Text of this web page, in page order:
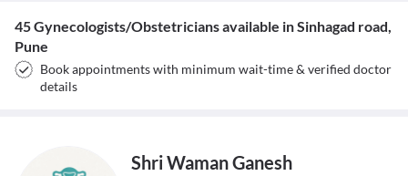
45 Gynecologists/Obstetricians available in Sinhagad road,
Pune
Book appointments with minimum wait-time & verified doctor
details
Shri Waman Ganesh